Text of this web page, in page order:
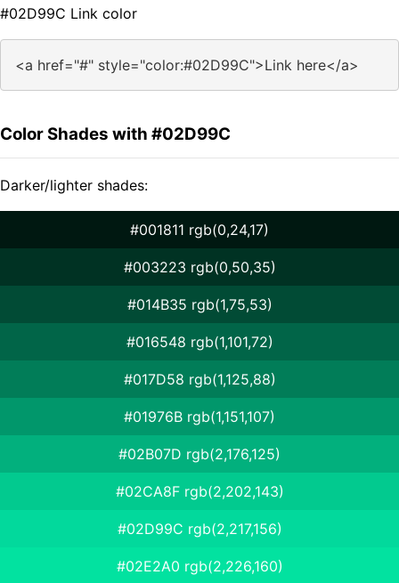
#02D99C Link color
<a href="#" style="color:#02D99C">Link here</a>
Color Shades with #02D99C
Darker/lighter shades:
#001811 rgb(0,24,17)
#003223 rgb(0,50,35)
#014B35 rgb(1,75,53)
#016548 rgb(1,101,72)
#017D58 rgb(1,125,88)
#01976B rgb(1,151,107)
#02B07D rgb(2,176,125)
#02CA8F rgb(2,202,143)
#02D99C rgb(2,217,156)
#02E2A0 rgb(2,226,160)